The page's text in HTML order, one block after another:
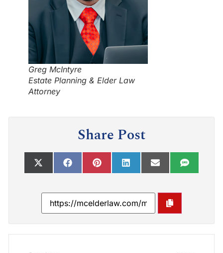
Greg McIntyre
Estate Planning & Elder Law
Attorney
Share Post